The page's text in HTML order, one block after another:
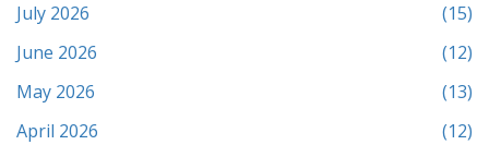
July 2026
(15)
June 2026
(12)
May 2026
(13)
April 2026
(12)